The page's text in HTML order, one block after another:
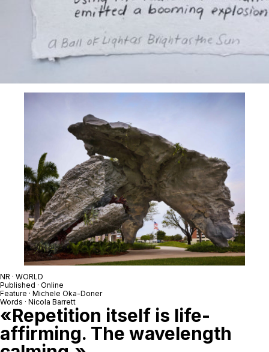
NR · WORLD
Published · Online
Feature · Michele Oka-Doner
Words · Nicola Barrett
«Repetition itself is life-
affirming. The wavelength